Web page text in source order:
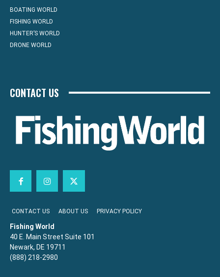
BOATING WORLD
FISHING WORLD
HUNTER’S WORLD
DRONE WORLD
CONTACT US
CONTACT US ABOUT US PRIVACY POLICY
Fishing World
40 E. Main Street Suite 101
Newark, DE 19711
(888) 218-2980